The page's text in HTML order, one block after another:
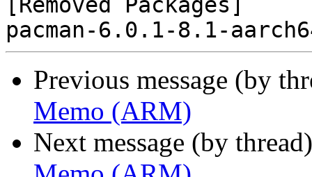
[Removed Packages]
Previous message (by
Memo (ARM)
Next message (by